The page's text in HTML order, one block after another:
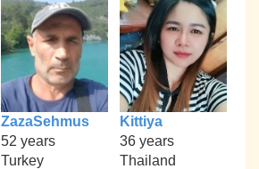
ZazaSehmus
52 years
Turkey
Kittiya
36 years
Thailand